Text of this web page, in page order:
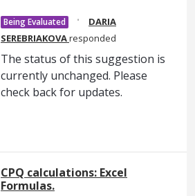
Being Evaluated ·
DARIA
SEREBRIAKOVAresponded
The status of this suggestion is
currently unchanged. Please
check back for updates.
CPQ calculations: Excel
Formulas.